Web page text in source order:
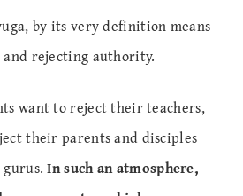
by its very definition means
rejecting authority.
want to reject their teachers,
their parents and disciples
gurus.In such an atmosphere,